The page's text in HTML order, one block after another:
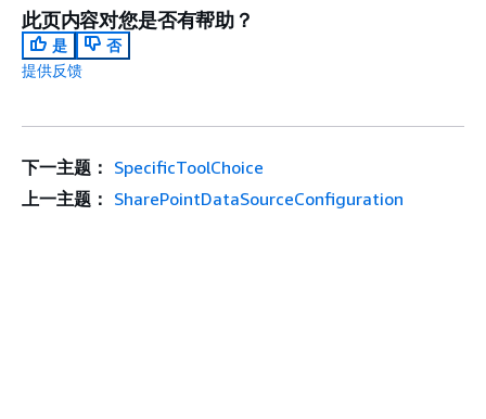
此页内容对您是否有帮助？
是
否
提供反馈
下一主题： SpecificToolChoice
上一主题： SharePointDataSourceConfiguration